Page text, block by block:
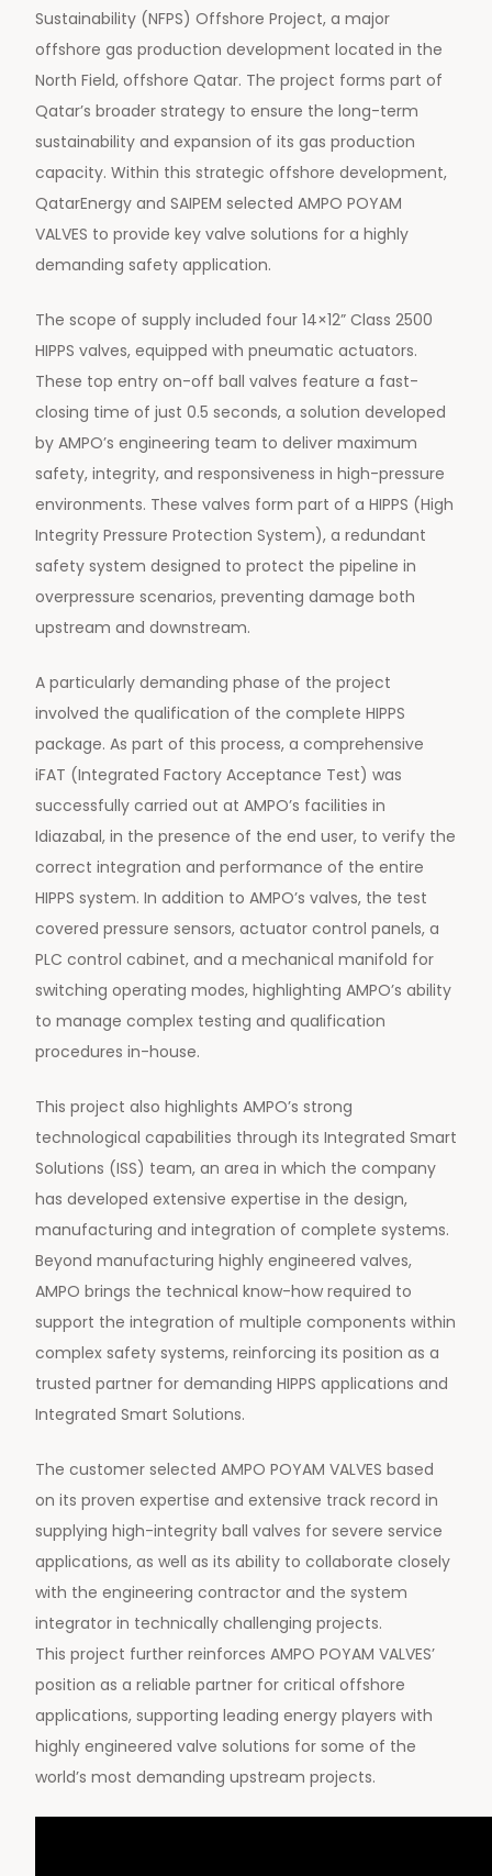
Sustainability (NFPS) Offshore Project, a major
offshore gas production development located in the
North Field, offshore Qatar. The project forms part of
Qatar’s broader strategy to ensure the long-term
sustainability and expansion of its gas production
capacity. Within this strategic offshore development,
QatarEnergy and SAIPEM selected AMPO POYAM
VALVES to provide key valve solutions for a highly
demanding safety application.
The scope of supply included four 14×12” Class 2500
HIPPS valves, equipped with pneumatic actuators.
These top entry on-off ball valves feature a fast-
closing time of just 0.5 seconds, a solution developed
by AMPO’s engineering team to deliver maximum
safety, integrity, and responsiveness in high-pressure
environments. These valves form part of a HIPPS (High
Integrity Pressure Protection System), a redundant
safety system designed to protect the pipeline in
overpressure scenarios, preventing damage both
upstream and downstream.
A particularly demanding phase of the project
involved the qualification of the complete HIPPS
package. As part of this process, a comprehensive
iFAT (Integrated Factory Acceptance Test) was
successfully carried out at AMPO’s facilities in
Idiazabal, in the presence of the end user, to verify the
correct integration and performance of the entire
HIPPS system. In addition to AMPO’s valves, the test
covered pressure sensors, actuator control panels, a
PLC control cabinet, and a mechanical manifold for
switching operating modes, highlighting AMPO’s ability
to manage complex testing and qualification
procedures in-house.
This project also highlights AMPO’s strong
technological capabilities through its Integrated Smart
Solutions (ISS) team, an area in which the company
has developed extensive expertise in the design,
manufacturing and integration of complete systems.
Beyond manufacturing highly engineered valves,
AMPO brings the technical know-how required to
support the integration of multiple components within
complex safety systems, reinforcing its position as a
trusted partner for demanding HIPPS applications and
Integrated Smart Solutions.
The customer selected AMPO POYAM VALVES based
on its proven expertise and extensive track record in
supplying high-integrity ball valves for severe service
applications, as well as its ability to collaborate closely
with the engineering contractor and the system
integrator in technically challenging projects.
This project further reinforces AMPO POYAM VALVES’
position as a reliable partner for critical offshore
applications, supporting leading energy players with
highly engineered valve solutions for some of the
world’s most demanding upstream projects.